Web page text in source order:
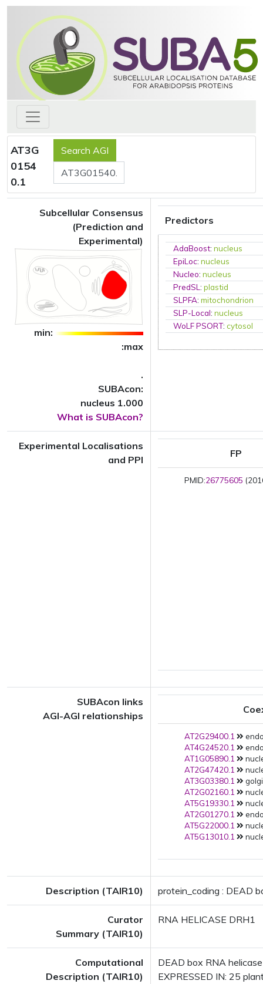
AT3G
0154
0.1
Subcellular Consensus
(Prediction and
Experimental)
min:
:max
.
SUBAcon:
nucleus 1.000
What is SUBAcon?
Predictors
AdaBoost:nucleus
EpiLoc:nucleus
Nucleo:nucleus
PredSL:plastid
SLPFA:mitochondrion
SLP-Local:nucleus
WoLF PSORT:cytosol
Experimental Localisations
and PPI
FP
PMID:26775605
SUBAcon links
AGI-AGI relationships
AT2G29400.1
AT4G24520.1
AT1G05890.1
AT2G47420.1
AT3G03380.1
AT2G02160.1
AT5G19330.1
AT2G01270.1
AT5G22000.1
AT5G13010.1
Description (TAIR10) protein_coding : DEAD
Curator
Summary (TAIR10)
RNA HELICASE DRH1
Computational
Description (TAIR10)
DEAD box RNA
EXPRESSED IN: 25